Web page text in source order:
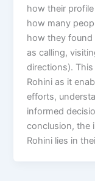
how their
how many
how they
as calling,
directions).
Rohini as it
efforts,
informed
conclusion, the
Rohini lies in